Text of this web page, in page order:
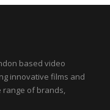
based video
innovative films and
range of brands,